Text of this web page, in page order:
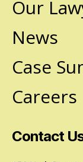
Our
News
Case
Careers
Contact